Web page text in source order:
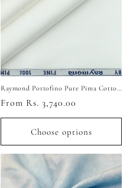
Raymond Portofino Pure Pima Cotton Unstitched Shirting Fabric
Regular
price
From Rs. 3,740.00
Choose options